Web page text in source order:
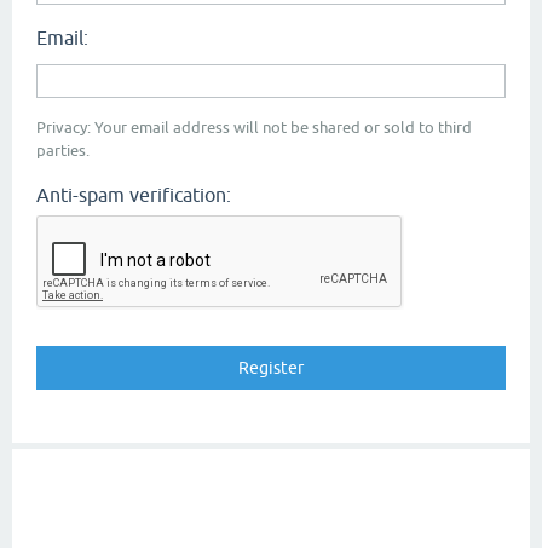
Email:
Privacy: Your email address will not be shared or sold to third
parties.
Anti-spam verification: